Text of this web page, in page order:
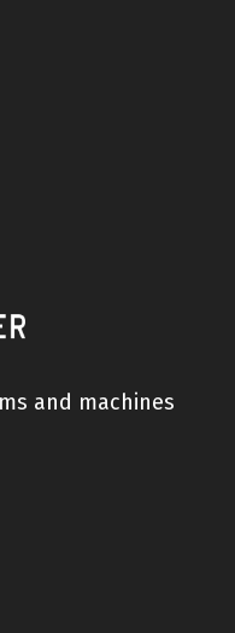
and machines